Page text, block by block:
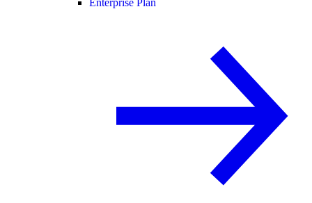
Enterprise Plan